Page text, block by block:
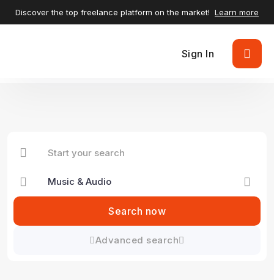
Discover the top freelance platform on the market! Learn more
Sign In
Search now
Advanced search